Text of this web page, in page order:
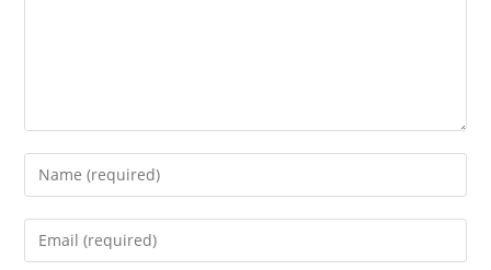
Enter
your
name
Enter
your